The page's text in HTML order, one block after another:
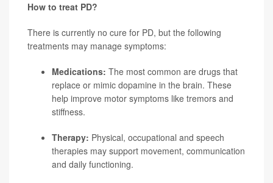
How to treat PD?
There is currently no cure for PD, but the following
treatments may manage symptoms:
Medications: The most common are drugs that
replace or mimic dopamine in the brain. These
help improve motor symptoms like tremors and
stiffness.
Therapy: Physical, occupational and speech
therapies may support movement, communication
and daily functioning.